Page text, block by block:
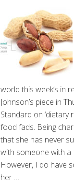
world this week’s in
Johnson’s piece in
Standard on ‘dietary
food fads. Being
that she has never
with someone with a
However, I do have
her …